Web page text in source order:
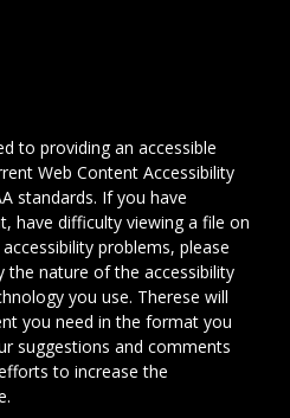
to providing an accessible
Web Content Accessibility
standards. If you have
have difficulty viewing a file on
problems, please
the nature of the accessibility
you use. Therese will
you need in the format you
suggestions and comments
to increase the